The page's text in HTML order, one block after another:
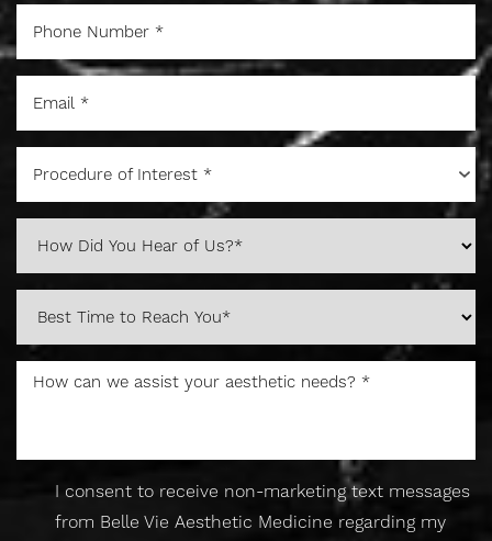
Procedure of Interest *
I consent to receive non-marketing text messages
from Belle Vie Aesthetic Medicine regarding my